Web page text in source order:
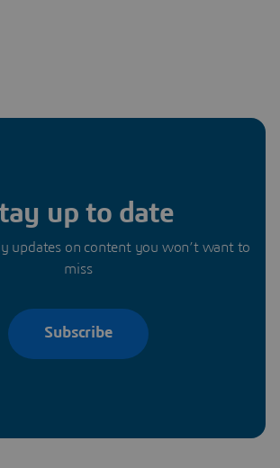
up to date
updates on content you won’t want to
miss
Subscribe